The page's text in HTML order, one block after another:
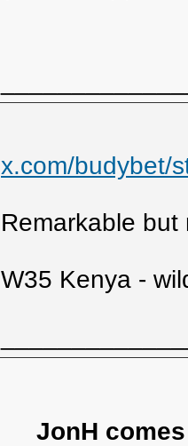
x.com/budybet/
Remarkable
W35 Kenya -
JonH